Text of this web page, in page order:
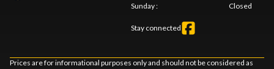
Sunday: Closed
Stay connected
Prices are for informational purposes only and should not be considered as